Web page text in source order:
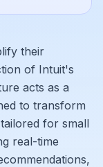
their
of Intuit's
acts as a
to transform
for small
real-time